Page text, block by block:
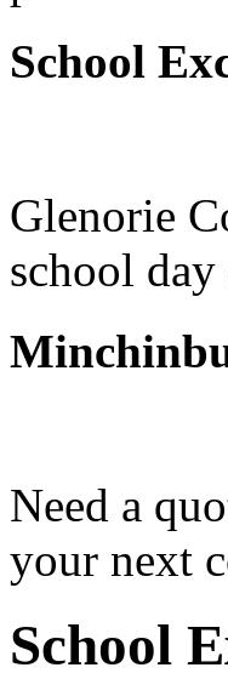
School
Glenorie
school
Need a
your next
School